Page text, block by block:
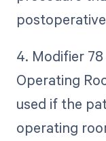
4. Modifier
Operating
used if the
operating